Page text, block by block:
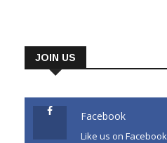
JOIN US
Facebook
Like us on Facebook